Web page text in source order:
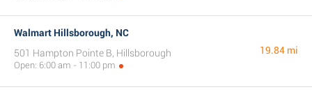
Walmart Hillsborough, NC
501 Hampton Pointe B, Hillsborough
Open: 6:00 am - 11:00 pm
19.84 mi